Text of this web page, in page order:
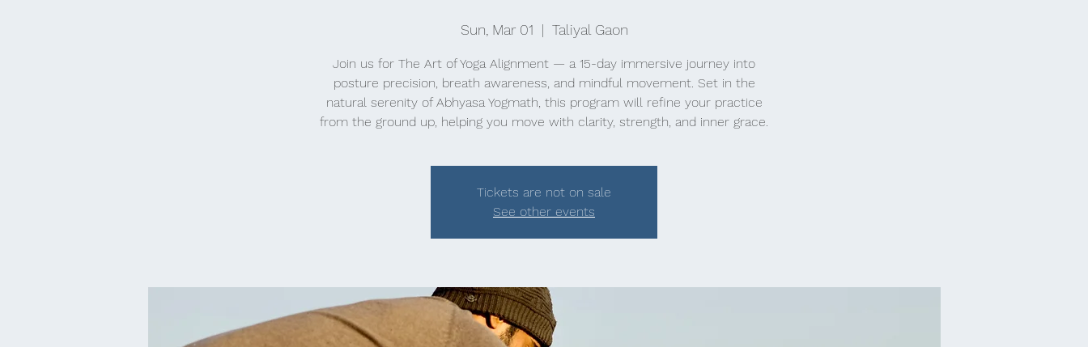
Sun, Mar 01
  |
Taliyal Gaon
Join us for The Art of Yoga Alignment — a 15-day immersive journey into
posture precision, breath awareness, and mindful movement. Set in the
natural serenity of Abhyasa Yogmath, this program will refine your practice
from the ground up, helping you move with clarity, strength, and inner grace.
Tickets are not on sale
See other events